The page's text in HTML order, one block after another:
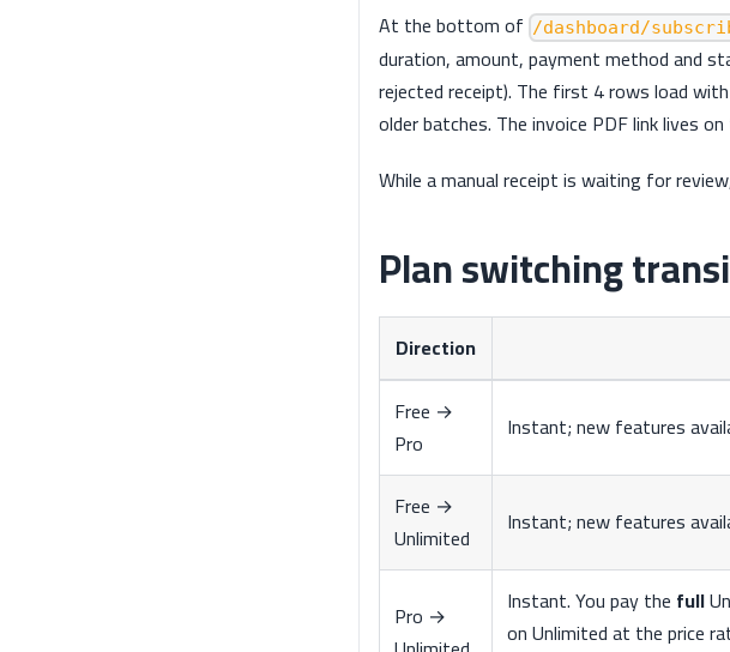
At the bottom of /dashboard/
duration, amount, payment method and
rejected receipt). The first 4 rows load
older batches. The invoice PDF link lives
While a manual receipt is waiting for
Plan switching
Direction
Free →
Pro
Instant; new features
Free →
Unlimited
Instant; new features
Pro →
Instant. You pay the full
on Unlimited at the price